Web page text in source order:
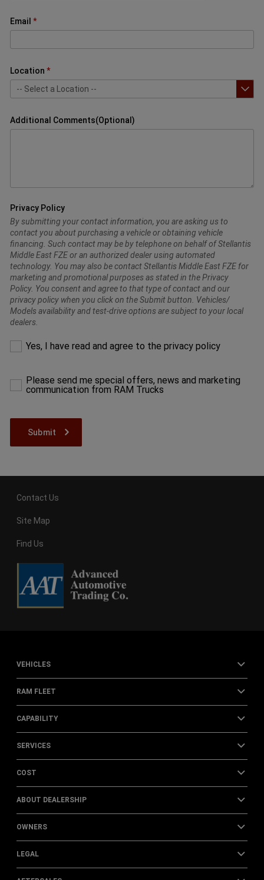
Email
Location
Additional Comments(Optional)
Privacy Policy
By submitting your contact information, you are asking us to
contact you about purchasing a vehicle or obtaining vehicle
financing. Such contact may be by telephone on behalf of Stellantis
Middle East FZE or an authorized dealer using automated
technology. You may also be contact Stellantis Middle East FZE for
marketing and promotional purposes as stated in the Privacy
Policy. You consent and agree to that type of contact and our
privacy policy when you click on the Submit button. Vehicles/
Models availability and test-drive options are subject to your local
dealers.
Yes, I have read and agree to the privacy policyPlease
selection
to
Please send me special offers, news and marketing
communication from RAM Trucks
Contact Us
Site Map
Find Us
VEHICLES
RAM FLEET
CAPABILITY
SERVICES
COST
ABOUT DEALERSHIP
OWNERS
LEGAL